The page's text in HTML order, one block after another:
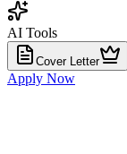
AI Tools
Cover Letter
Apply Now